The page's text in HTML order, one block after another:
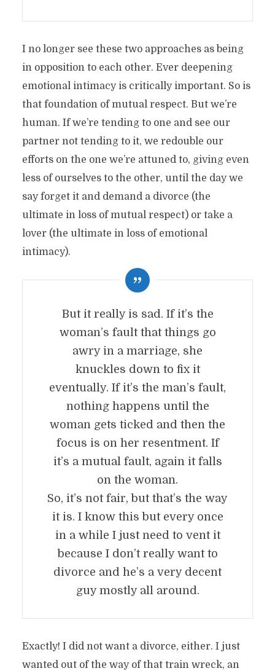
I no longer see these two approaches as being
in opposition to each other. Ever deepening
emotional intimacy is critically important. So is
that foundation of mutual respect. But we’re
human. If we’re tending to one and see our
partner not tending to it, we redouble our
efforts on the one we’re attuned to, giving even
less of ourselves to the other, until the day we
say forget it and demand a divorce (the
ultimate in loss of mutual respect) or take a
lover (the ultimate in loss of emotional
intimacy).
But it really is sad. If it’s the
woman’s fault that things go
awry in a marriage, she
knuckles down to fix it
eventually. If it’s the man’s fault,
nothing happens until the
woman gets ticked and then the
focus is on her resentment. If
it’s a mutual fault, again it falls
on the woman.
So, it’s not fair, but that’s the way
it is. I know this but every once
in a while I just need to vent it
because I don’t really want to
divorce and he’s a very decent
guy mostly all around.
Exactly! I did not want a divorce, either. I just
wanted out of the way of that train wreck, an